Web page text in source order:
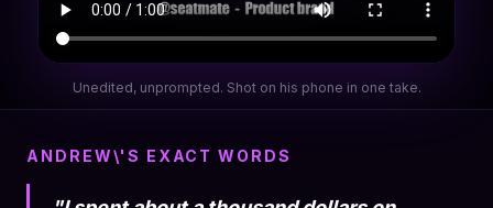
Unedited, unprompted. Shot on his phone in one take.
ANDREW\'S EXACT WORDS